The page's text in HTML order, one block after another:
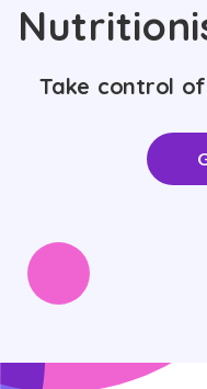
Take control